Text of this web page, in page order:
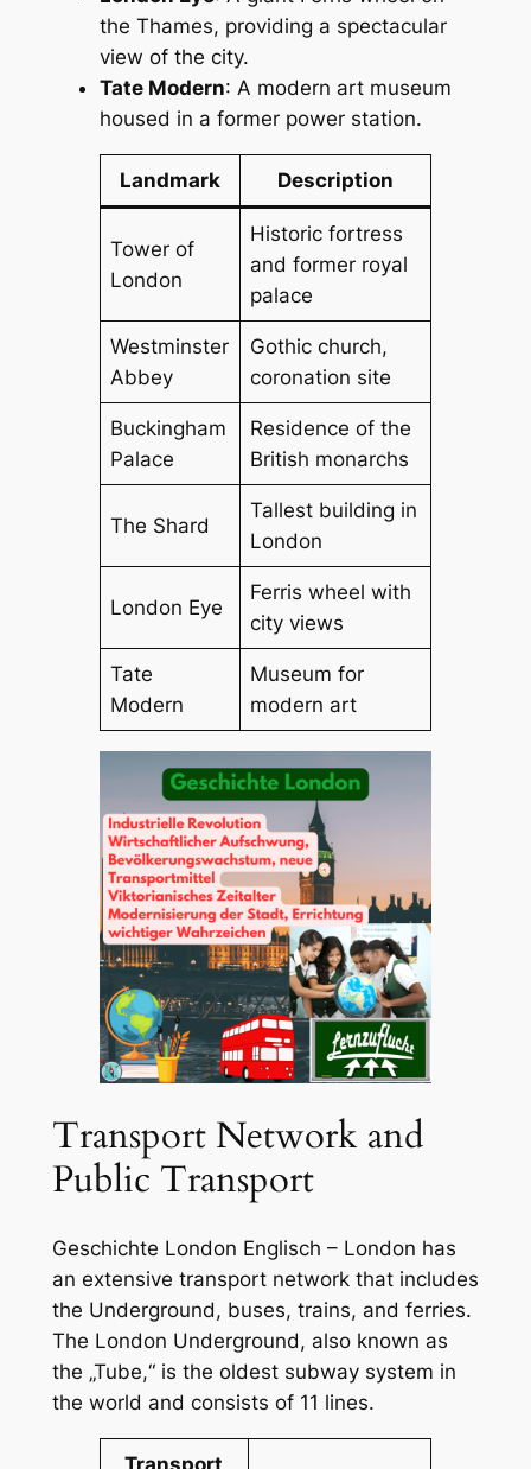
the Thames, providing a spectacular
view of the city.
Tate Modern: A modern art museum
housed in a former power station.
Landmark Description
Tower of
London
Historic fortress
and former royal
palace
Westminster
Abbey
Gothic church,
coronation site
Buckingham
Palace
Residence of the
British monarchs
The Shard
Tallest building in
London
London Eye
Ferris wheel with
city views
Tate
Modern
Museum for
modern art
Transport Network and
Public Transport
Geschichte London Englisch – London has
an extensive transport network that includes
the Underground, buses, trains, and ferries.
The London Underground, also known as
the „Tube,“ is the oldest subway system in
the world and consists of 11 lines.
Transport